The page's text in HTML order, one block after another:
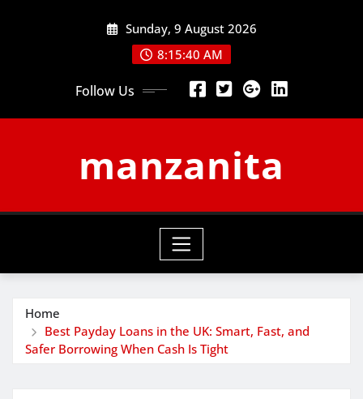
Sunday, 9 August 2026
8:15:41 AM
Follow Us
manzanita
Home
Best Payday Loans in the UK: Smart, Fast, and
Safer Borrowing When Cash Is Tight